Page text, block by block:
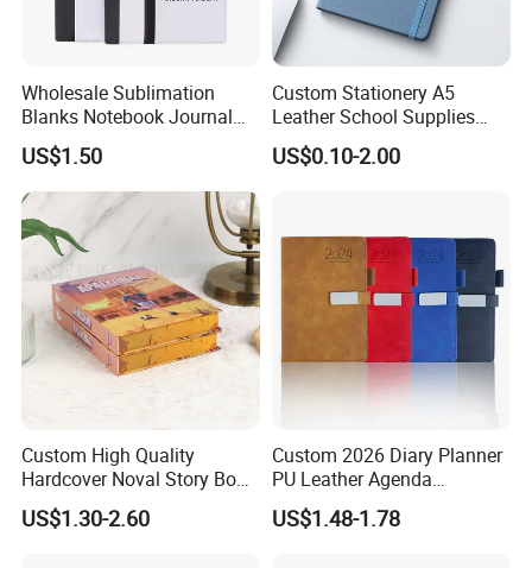
Wholesale Sublimation
Blanks Notebook Journal
Custom Logo Sublimation
Fabric Notepad Sublimation
Blank Notebooks
US$1.50
Custom Stationery A5
Leather School Supplies
Spiral Exercise Diary Paper
Journal Notebook
US$0.10-2.00
Custom High Quality
Hardcover Noval Story Book
with Sprayed Edges
Children's Book Printing
US$1.30-2.60
Custom 2026 Diary Planner
PU Leather Agenda
Promotional Hard Cover A5
Notebook with Metal
US$1.48-1.78